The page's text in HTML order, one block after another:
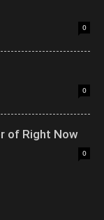
0
0
of Right Now
0